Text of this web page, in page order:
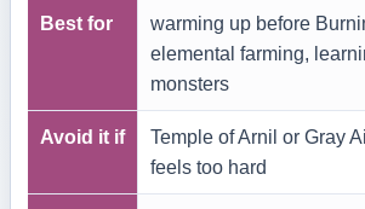
Best for
warming up before
elemental farming,
monsters
Avoid it if
Temple of Arnil or Gray
feels too hard